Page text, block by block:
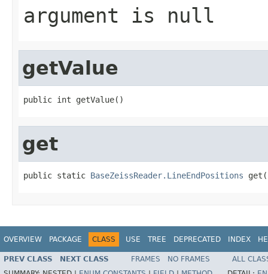
argument is null
getValue
public int getValue()
get
public static BaseZeissReader.LineEndPositions
OVERVIEW PACKAGE CLASS USE TREE DEPRECATED INDEX
PREV CLASS NEXT CLASS FRAMES NO FRAMES
ALL